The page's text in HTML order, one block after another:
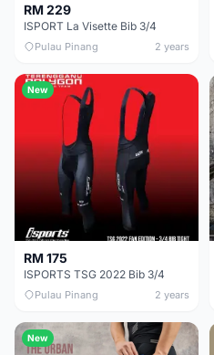
RM 229
ISPORT La Visette Bib 3/4
Pulau Pinang 2 years
New
RM 175
ISPORTS TSG 2022 Bib 3/4
Pulau Pinang 2 years
New